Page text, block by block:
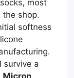
most
shop.
softness
survive a